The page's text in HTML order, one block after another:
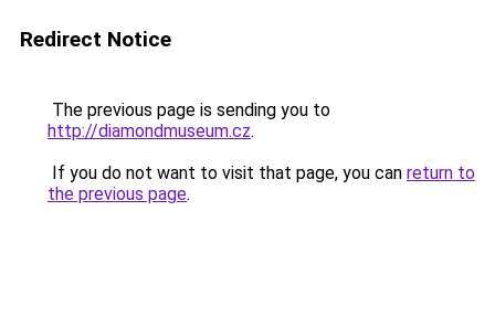
Redirect Notice
The previous page is sending you to
http://diamondmuseum.cz.
If you do not want to visit that page, you can return to
the previous page.